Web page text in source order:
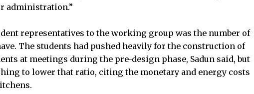
administration.”
representatives to the working group was the number of
The students had pushed heavily for the construction of
at meetings during the pre-design phase, Sadun said, but
to lower that ratio, citing the monetary and energy costs